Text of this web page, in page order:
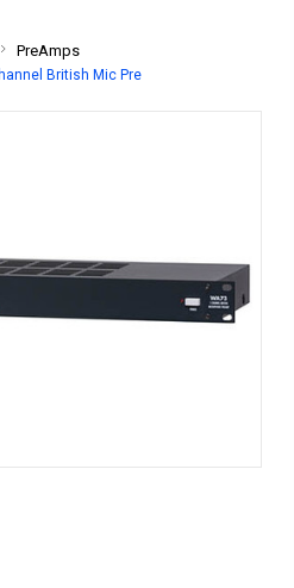
PreAmps
British Mic Pre